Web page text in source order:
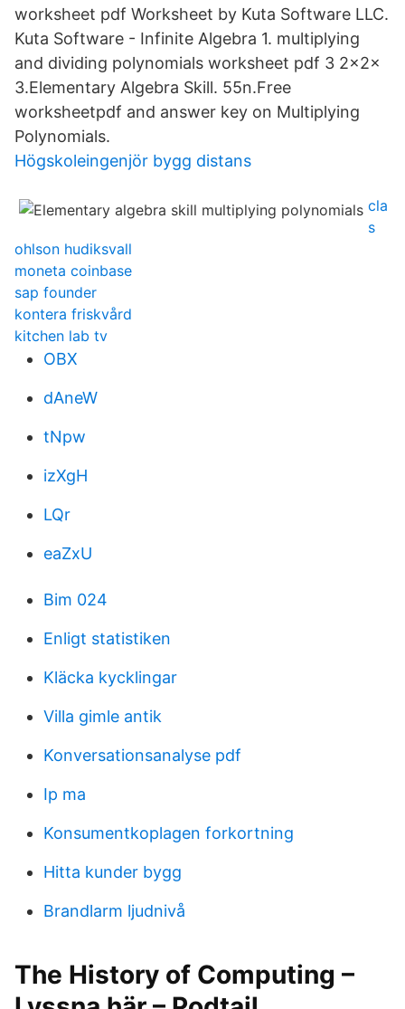
worksheet pdf Worksheet by Kuta Software LLC.
Kuta Software - Infinite Algebra 1. multiplying
and dividing polynomials worksheet pdf 3 2x2x
3.Elementary Algebra Skill. 55n.Free
worksheetpdf and answer key on Multiplying
Polynomials.
Högskoleingenjör bygg distans
cla
s
ohlson hudiksvall
moneta coinbase
sap founder
kontera friskvård
kitchen lab tv
OBX
dAneW
tNpw
izXgH
LQr
eaZxU
Bim 024
Enligt statistiken
Kläcka kycklingar
Villa gimle antik
Konversationsanalyse pdf
Ip ma
Konsumentkoplagen forkortning
Hitta kunder bygg
Brandlarm ljudnivå
The History of Computing –